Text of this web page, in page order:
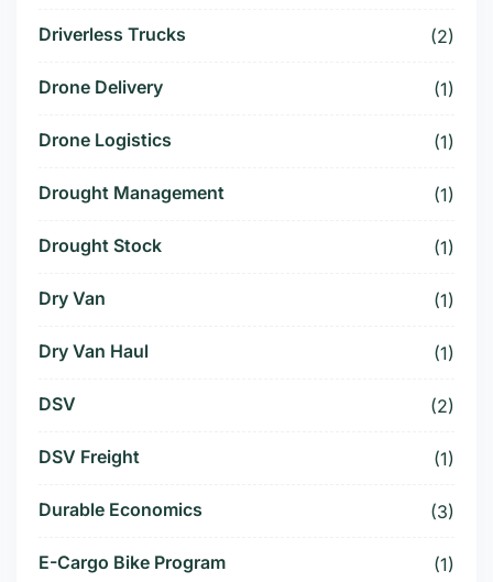
Driverless Trucks (2)
Drone Delivery (1)
Drone Logistics (1)
Drought Management (1)
Drought Stock (1)
Dry Van (1)
Dry Van Haul (1)
DSV (2)
DSV Freight (1)
Durable Economics (3)
E-Cargo Bike Program (1)